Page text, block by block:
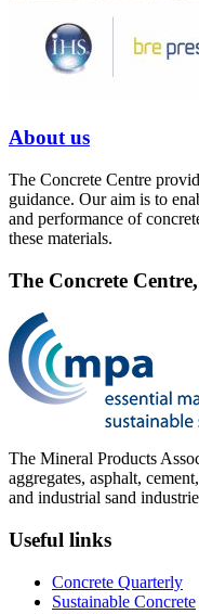
About us
The Concrete Centre
guidance. Our aim is to
and performance of
these materials.
The Concrete
The Mineral Products
aggregates, asphalt,
and industrial sand
Useful links
Concrete Quarterly
Sustainable Concrete